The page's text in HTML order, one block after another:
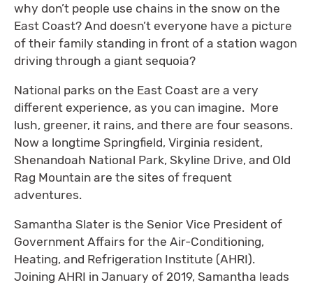
why don’t people use chains in the snow on the
East Coast? And doesn’t everyone have a picture
of their family standing in front of a station wagon
driving through a giant sequoia?
National parks on the East Coast are a very
different experience, as you can imagine. More
lush, greener, it rains, and there are four seasons.
Now a longtime Springfield, Virginia resident,
Shenandoah National Park, Skyline Drive, and Old
Rag Mountain are the sites of frequent
adventures.
Samantha Slater is the Senior Vice President of
Government Affairs for the Air-Conditioning,
Heating, and Refrigeration Institute (AHRI).
Joining AHRI in January of 2019, Samantha leads